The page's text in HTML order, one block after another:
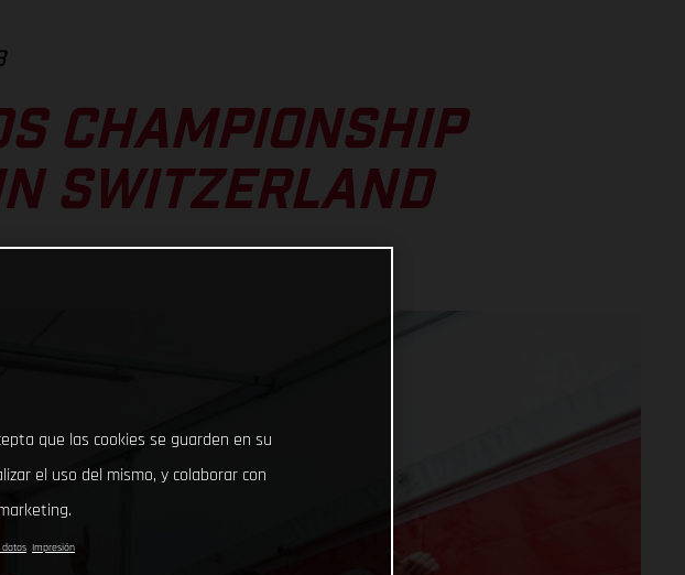
CHAMPIONSHIP
SWITZERLAND
que las cookies se guarden en su
el uso del mismo, y colaborar con
datos Impresión